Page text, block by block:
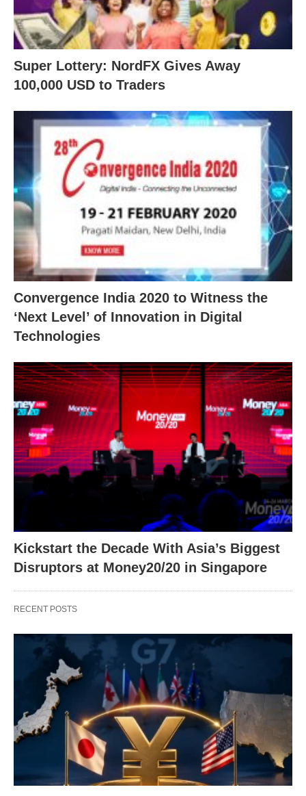
Super Lottery: NordFX Gives Away
100,000 USD to Traders
Convergence India 2020 to Witness the
‘Next Level’ of Innovation in Digital
Technologies
Kickstart the Decade With Asia’s Biggest
Disruptors at Money20/20 in Singapore
RECENT POSTS